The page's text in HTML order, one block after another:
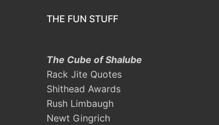
THE FUN STUFF
The Cube of Shalube
Rack Jite Quotes
Shithead Awards
Rush Limbaugh
Newt Gingrich